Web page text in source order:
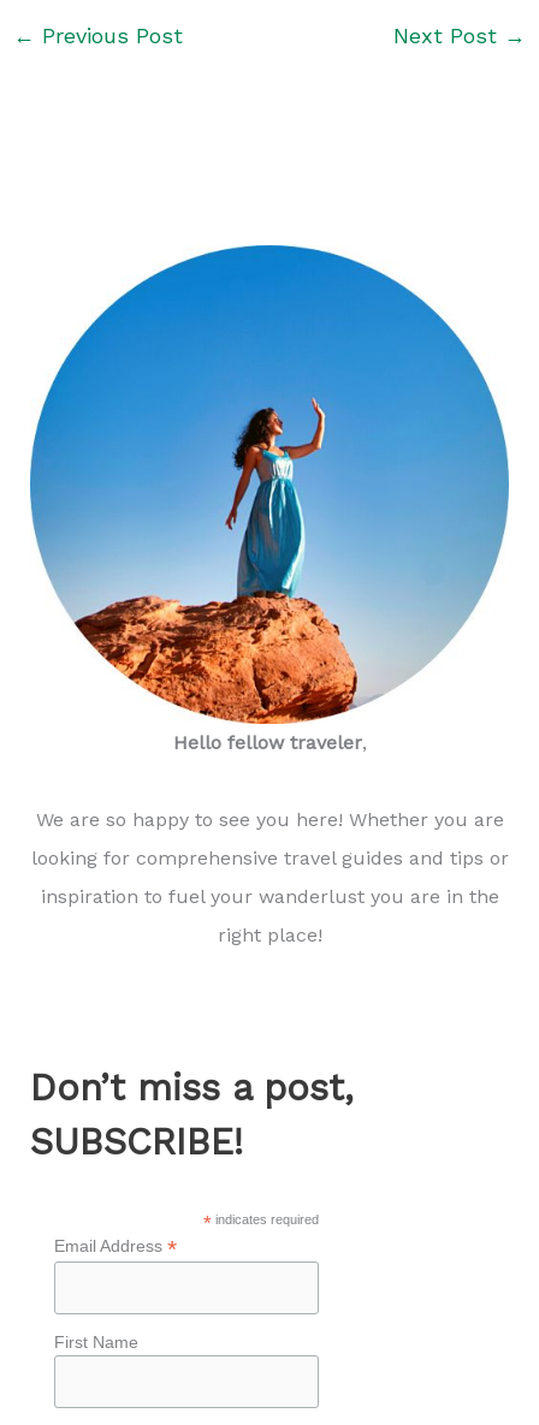
← Previous Post Next Post →
Hello fellow traveler,
We are so happy to see you here! Whether you are
looking for comprehensive travel guides and tips or
inspiration to fuel your wanderlust you are in the
right place!
Don’t miss a post,
SUBSCRIBE!
* indicates required
Email Address *
First Name